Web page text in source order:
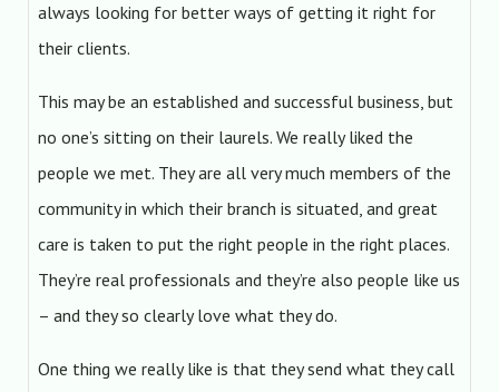
always looking for better ways of getting it right for
their clients.
This may be an established and successful business, but
no one’s sitting on their laurels. We really liked the
people we met. They are all very much members of the
community in which their branch is situated, and great
care is taken to put the right people in the right places.
They’re real professionals and they’re also people like us
– and they so clearly love what they do.
One thing we really like is that they send what they call